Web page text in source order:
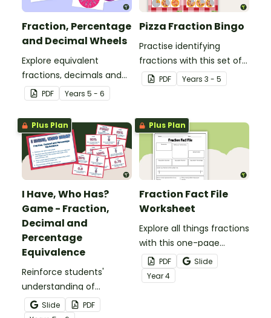
Fraction, Percentage
and Decimal Wheels
Explore equivalent
fractions, decimals and
percentages with this set
of wheels perfect for
hands-on learning.
PDF Years 5 - 6
Pizza Fraction Bingo
Practise identifying
fractions with this set of
32 different bingo cards.
PDF Years 3 - 5
Plus Plan
I Have, Who Has?
Game - Fraction,
Decimal and
Percentage
Equivalence
Reinforce students'
understanding of
fraction, decimal and
Slide
PDF
Plus Plan
Fraction Fact File
Worksheet
Explore all things fractions
with this one-page
printable worksheet.
PDF
Slide
Year4